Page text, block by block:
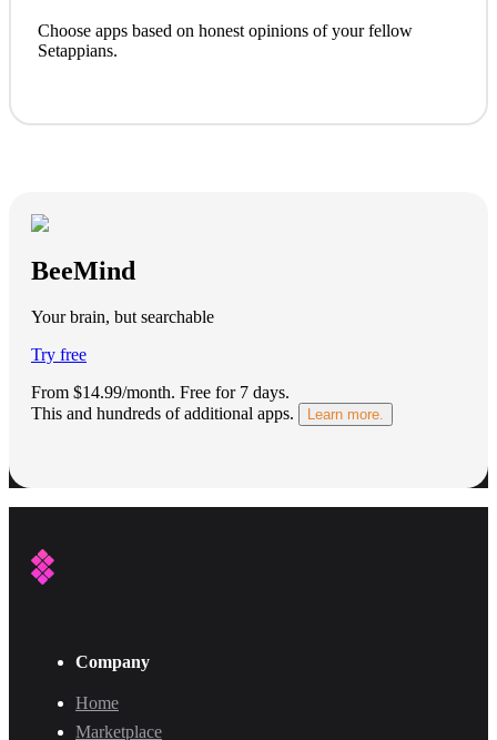
Choose apps based on honest opinions of your fellow
Setappians.
BeeMind
Your brain, but searchable
Try free
From $14.99/month. Free for 7 days.
This and hundreds of additional apps.
Learn more.
Company
Home
Marketplace